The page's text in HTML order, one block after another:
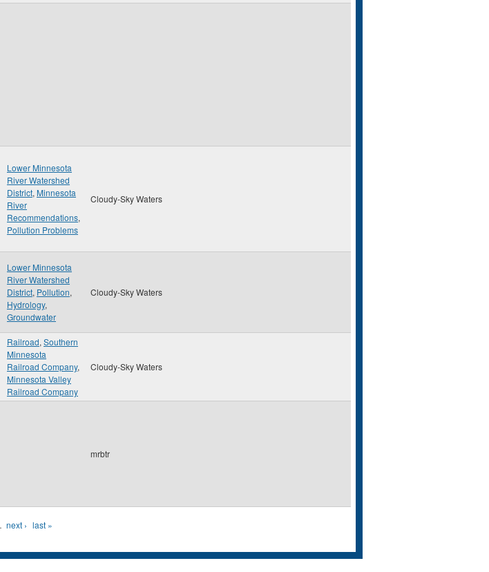
Lower Minnesota
River Watershed
District, Minnesota
River
Recommendations,
Pollution Problems
Cloudy-Sky Waters
Lower Minnesota
River Watershed
District, Pollution,
Hydrology,
Groundwater
Cloudy-Sky Waters
Railroad, Southern
Minnesota
Railroad Company,
Minnesota Valley
Railroad Company
Cloudy-Sky Waters
mrbtr
next › last »